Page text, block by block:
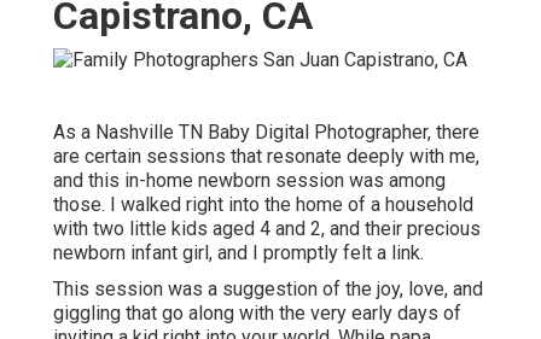
Capistrano, CA
As a Nashville TN Baby Digital Photographer, there
are certain sessions that resonate deeply with me,
and this in-home newborn session was among
those. I walked right into the home of a household
with two little kids aged 4 and 2, and their precious
newborn infant girl, and I promptly felt a link.
This session was a suggestion of the joy, love, and
giggling that go along with the very early days of